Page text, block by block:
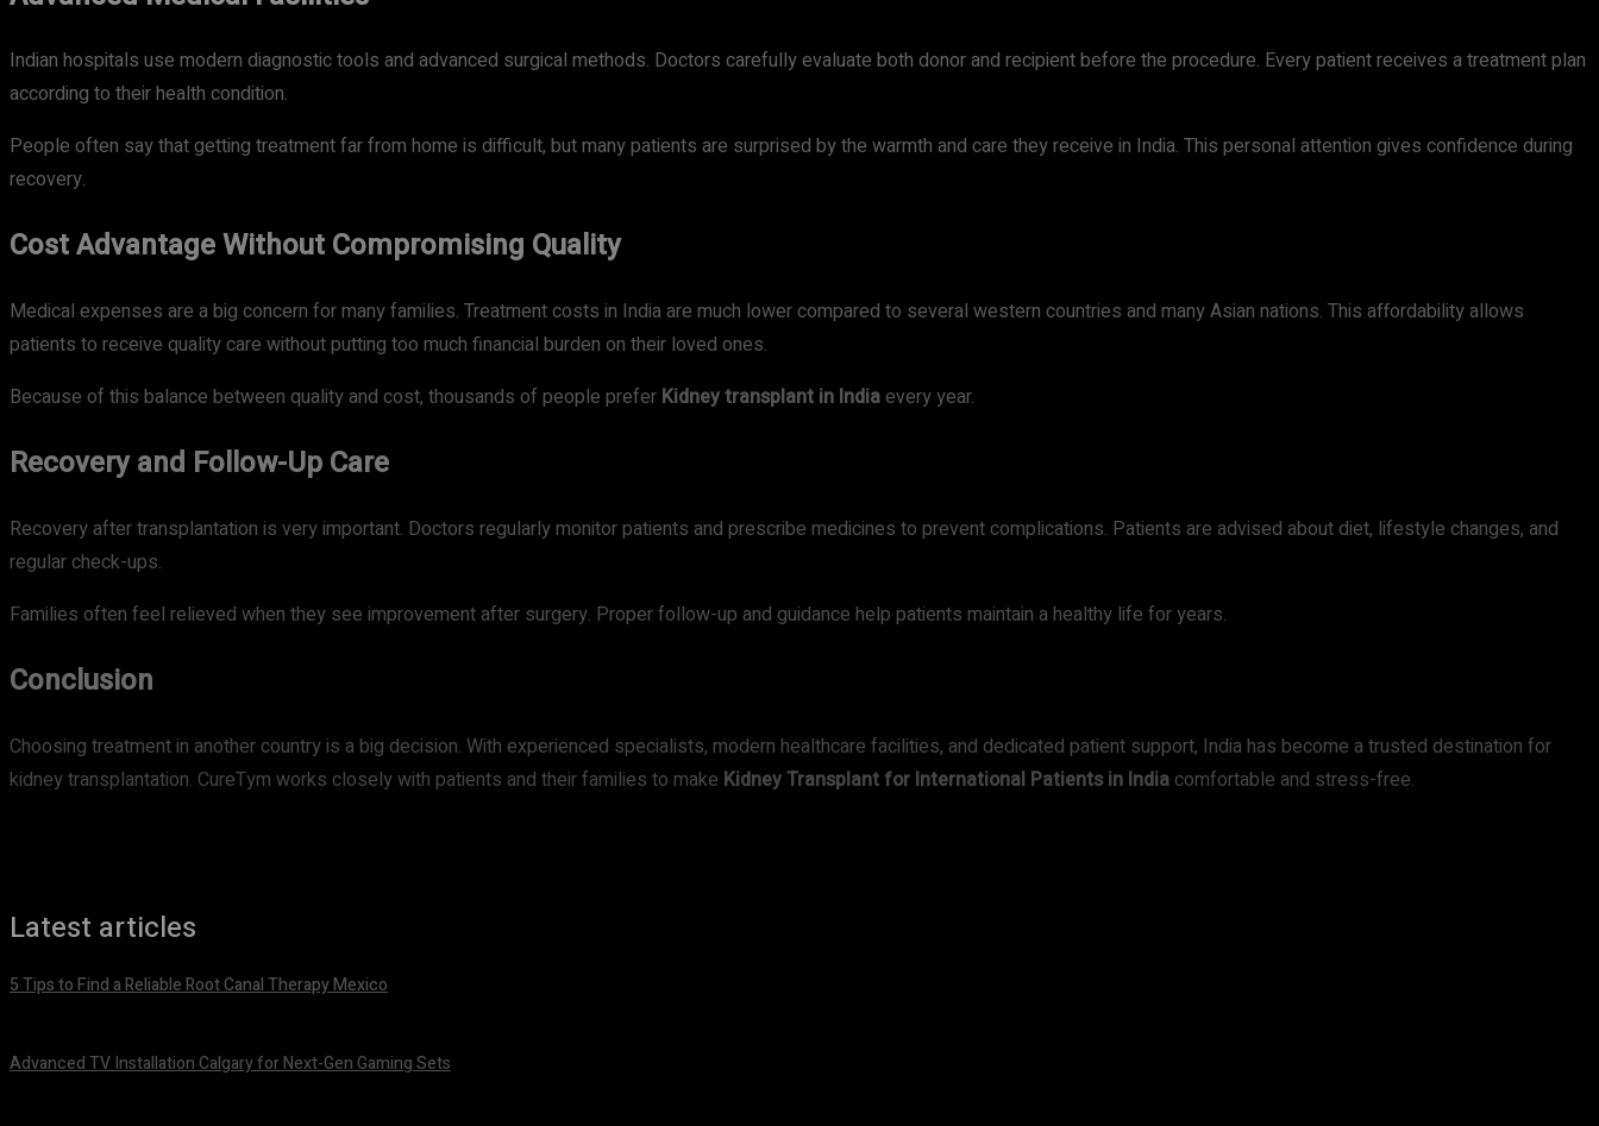
Indian hospitals use modern diagnostic tools and advanced surgical methods. Doctors carefully evaluate both donor and recipient before the procedure. Every patient receives a treatment plan
according to their health condition.
People often say that getting treatment far from home is difficult, but many patients are surprised by the warmth and care they receive in India. This personal attention gives confidence during
recovery.
Cost Advantage Without Compromising Quality
Medical expenses are a big concern for many families. Treatment costs in India are much lower compared to several western countries and many Asian nations. This affordability allows
patients to receive quality care without putting too much financial burden on their loved ones.
Because of this balance between quality and cost, thousands of people prefer Kidney transplant in Indiaevery year.
Recovery and Follow-Up Care
Recovery after transplantation is very important. Doctors regularly monitor patients and prescribe medicines to prevent complications. Patients are advised about diet, lifestyle changes, and
regular check-ups.
Families often feel relieved when they see improvement after surgery. Proper follow-up and guidance help patients maintain a healthy life for years.
Conclusion
Choosing treatment in another country is a big decision. With experienced specialists, modern healthcare facilities, and dedicated patient support, India has become a trusted destination for
kidney transplantation. CureTym works closely with patients and their families to make Kidney Transplant for International Patients in India comfortable and stress-free.
Latest articles
5 Tips to Find a Reliable Root Canal Therapy Mexico
Advanced TV Installation Calgary for Next-Gen Gaming Sets